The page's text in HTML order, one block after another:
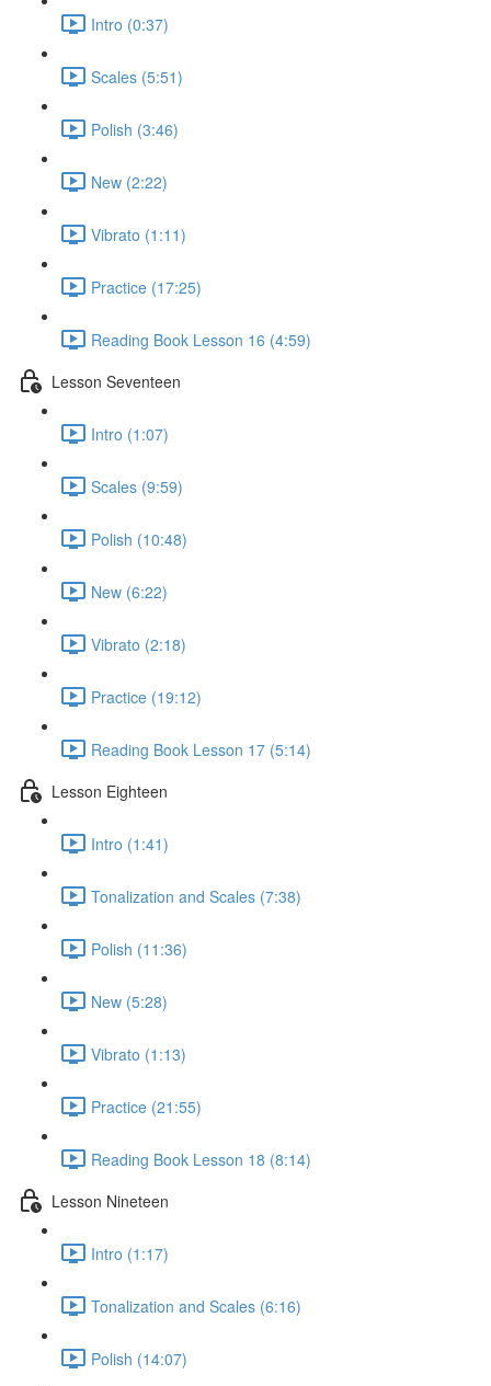
Intro (0:37)
Scales (5:51)
Polish (3:46)
New (2:22)
Vibrato (1:11)
Practice (17:25)
Reading Book Lesson 16 (4:59)
Lesson Seventeen
Intro (1:07)
Scales (9:59)
Polish (10:48)
New (6:22)
Vibrato (2:18)
Practice (19:12)
Reading Book Lesson 17 (5:14)
Lesson Eighteen
Intro (1:41)
Tonalization and Scales (7:38)
Polish (11:36)
New (5:28)
Vibrato (1:13)
Practice (21:55)
Reading Book Lesson 18 (8:14)
Lesson Nineteen
Intro (1:17)
Tonalization and Scales (6:16)
Polish (14:07)